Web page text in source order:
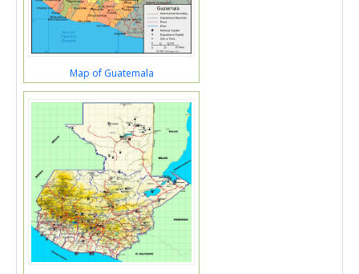
Map of Guatemala